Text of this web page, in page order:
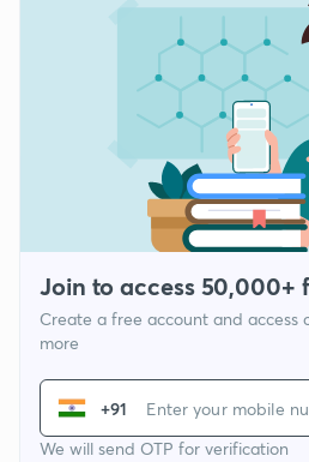
Join to access 50,000+
Create a free account and access
more
+91
We will send OTP for verification